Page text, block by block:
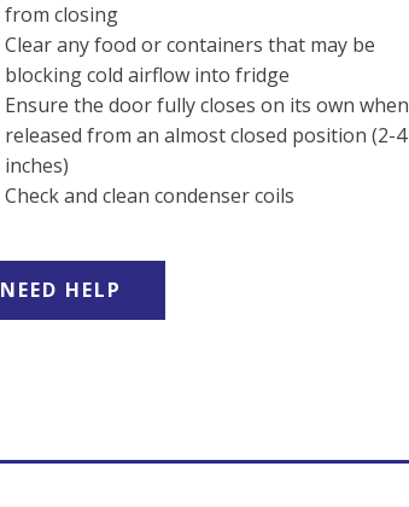
from closing
Clear any food or containers that may be
blocking cold airflow into fridge
Ensure the door fully closes on its own when
released from an almost closed position (2-4
inches)
Check and clean condenser coils
NEED HELP